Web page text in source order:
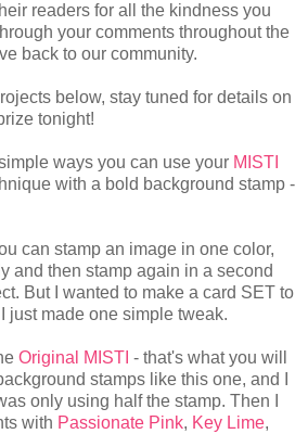
readers for all the kindness you
your comments throughout the
back to our community.
below, stay tuned for details on
tonight!
ways you can use your MISTI
with a bold background stamp -
can stamp an image in one color,
and then stamp again in a second
But I wanted to make a card SET to
just made one simple tweak.
Original MISTI - that's what you will
stamps like this one, and I
only using half the stamp. Then I
with Passionate Pink, Key Lime,